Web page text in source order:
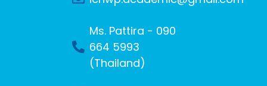
Ms. Pattira - 090
664 5993
(Thailand)